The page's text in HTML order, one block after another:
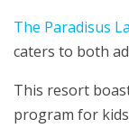
The Paradisus
caters to both
This resort
program for